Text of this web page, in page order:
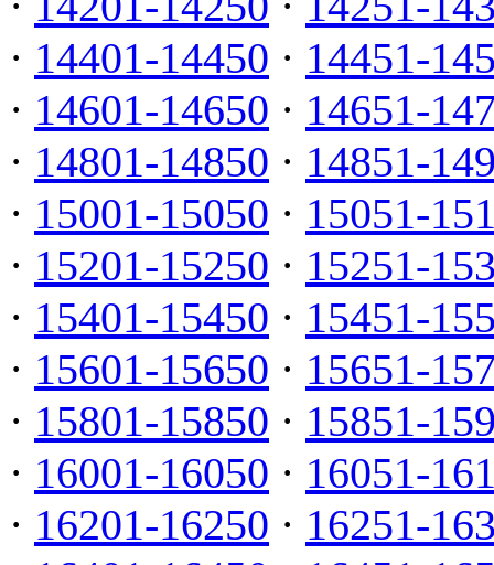
· 14401-14450 · 14451-
· 14601-14650 · 14651-
· 14801-14850 · 14851-
· 15001-15050 · 15051-
· 15201-15250 · 15251-
· 15401-15450 · 15451-
· 15601-15650 · 15651-
· 15801-15850 · 15851-
· 16001-16050 · 16051-
· 16201-16250 · 16251-